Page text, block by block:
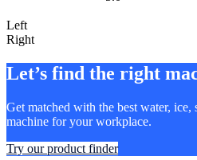
Left
Right
Let’s find the right
Get matched with the best water,
machine for your workplace.
Try our product finder